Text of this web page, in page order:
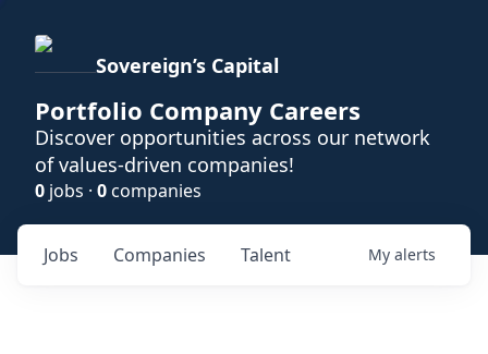
Sovereign’s Capital
Portfolio Company Careers
Discover opportunities across our network
of values-driven companies!
0 jobs · 0companies
Jobs Companies Talent My alerts